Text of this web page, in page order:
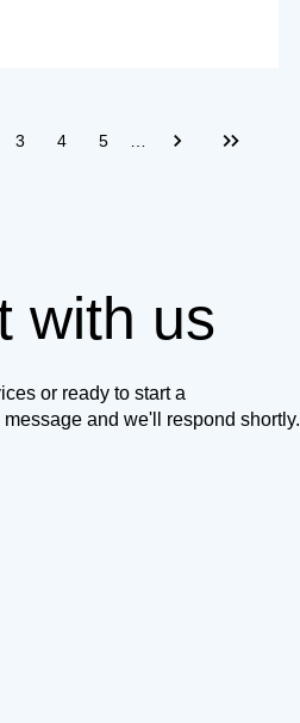
3 4 5 Next Last
with us
or ready to start a
and we'll respond shortly.